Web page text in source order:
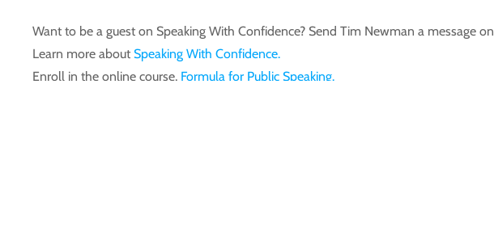
Want to be a guest on Speaking With Confidence? Send Tim Newman a message on
Learn more about Speaking With Confidence.
Enroll in the online course, Formula for Public Speaking.